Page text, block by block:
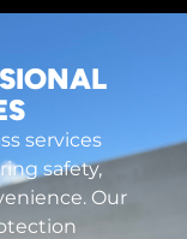
services
safety,
Our